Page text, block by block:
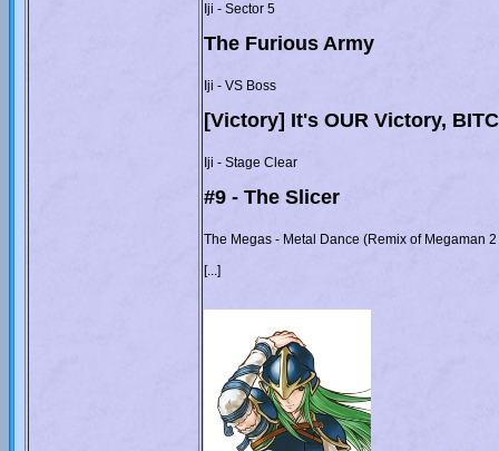
Iji - Sector 5
The Furious Army
Iji - VS Boss
[Victory] It's OUR Victory,
Iji - Stage Clear
#9 - The Slicer
The Megas - Metal Dance (Remix of Megaman
[...]